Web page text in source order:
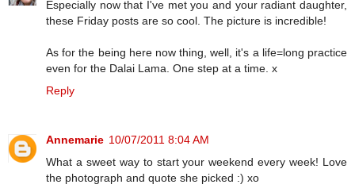
Especially now that I've met you and your radiant daughter,
these Friday posts are so cool. The picture is incredible!
As for the being here now thing, well, it's a life=long practice
even for the Dalai Lama. One step at a time. x
Reply
Annemarie 10/07/2011 8:04 AM
What a sweet way to start your weekend every week! Love
the photograph and quote she picked :) xo